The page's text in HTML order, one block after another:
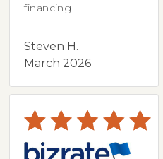
financing
Steven H.
March 2026